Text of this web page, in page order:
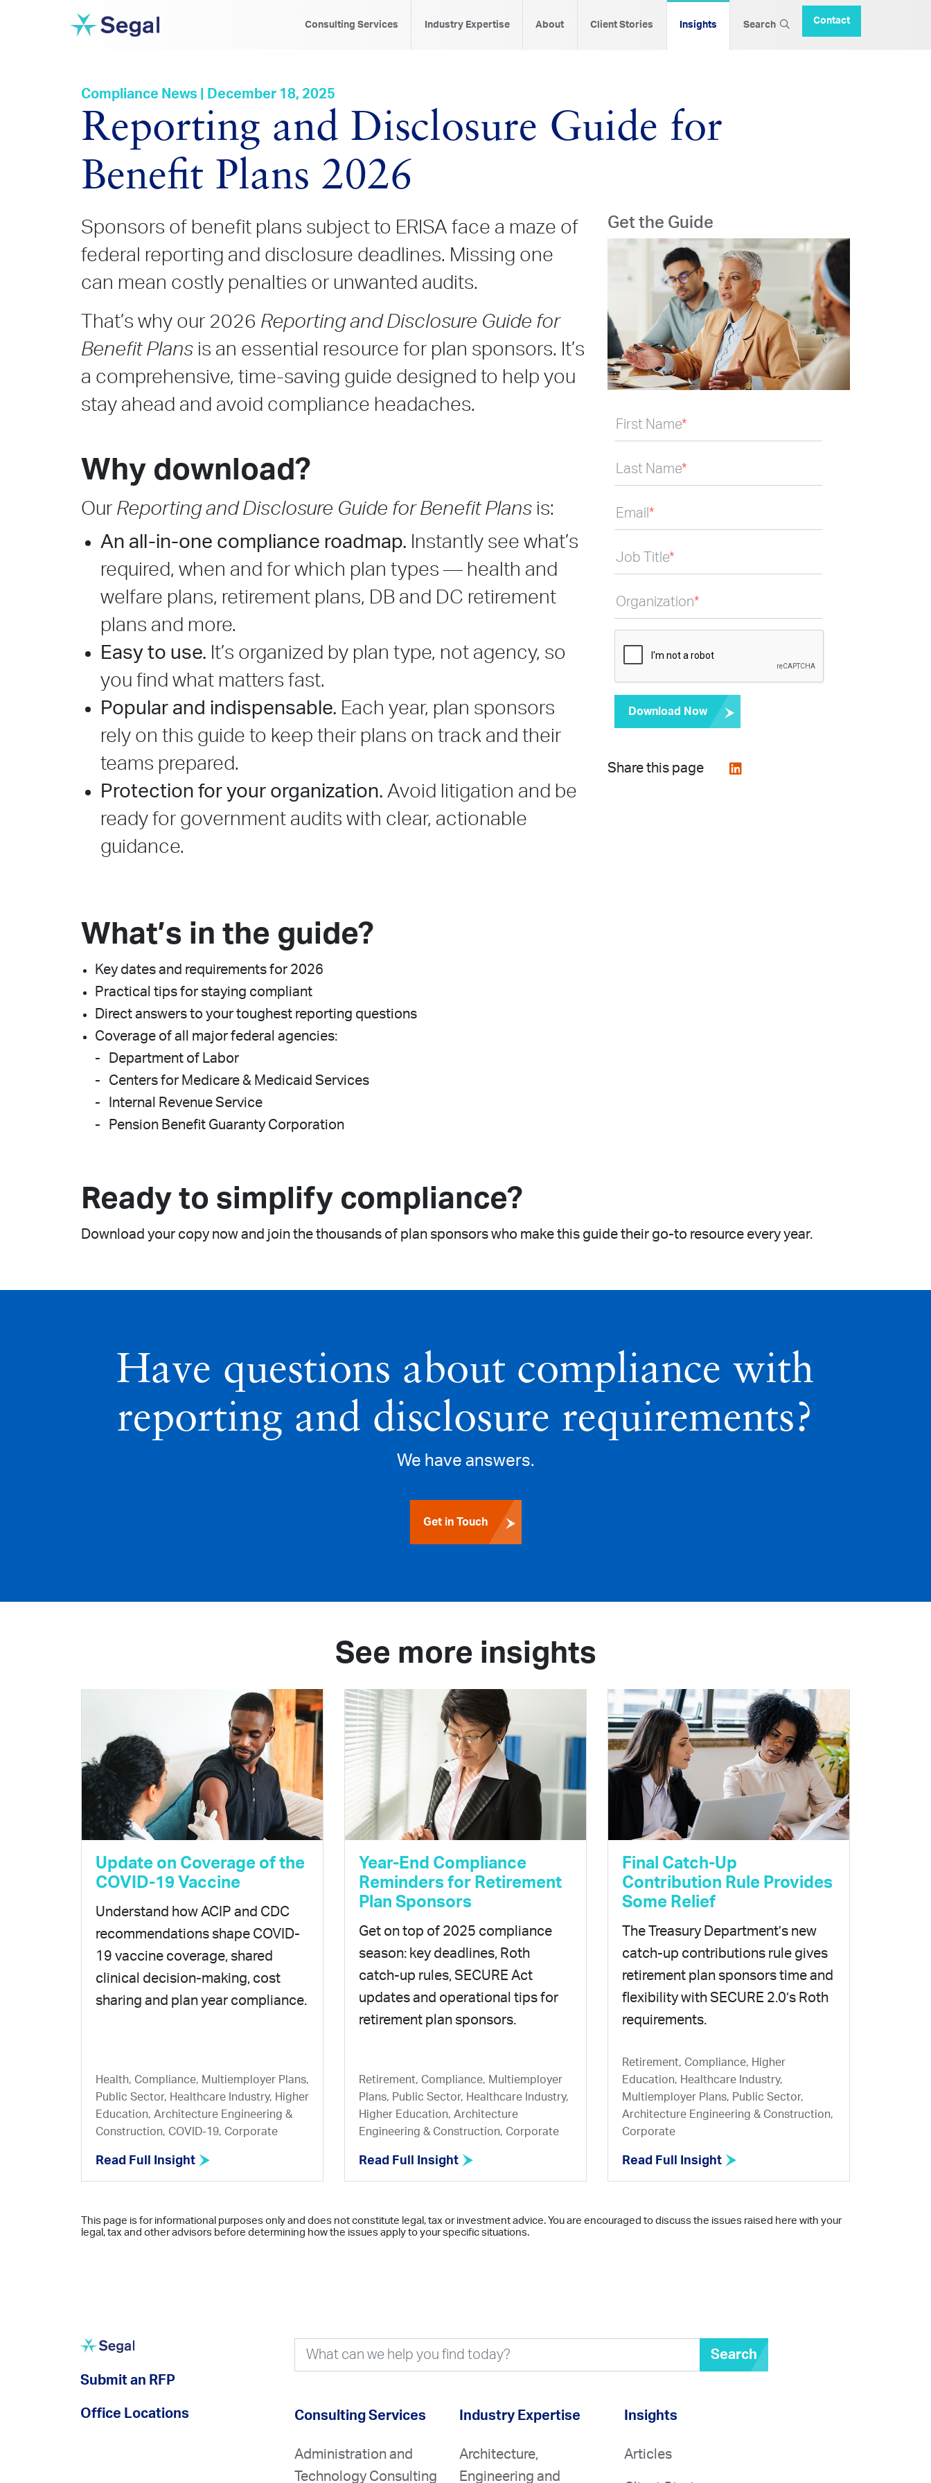
Consulting Services Industry Expertise About Client Stories Insights Search Contact
Compliance News | December 18, 2025
Reporting and Disclosure Guide for
Benefit Plans 2026
Sponsors of benefit plans subject to ERISA face a maze of
federal reporting and disclosure deadlines. Missing one
can mean costly penalties or unwanted audits.
That’s why our 2026 Reporting and Disclosure Guide for
Benefit Plans is an essential resource for plan sponsors. It’s
a comprehensive, time-saving guide designed to help you
stay ahead and avoid compliance headaches.
Why download?
Our Reporting and Disclosure Guide for Benefit Plans is:
An all-in-one compliance roadmap. Instantly see what’s
required, when and for which plan types — health and
welfare plans, retirement plans, DB and DC retirement
plans and more.
Easy to use. It’s organized by plan type, not agency, so
you find what matters fast.
Popular and indispensable. Each year, plan sponsors
rely on this guide to keep their plans on track and their
teams prepared.
Protection for your organization. Avoid litigation and be
ready for government audits with clear, actionable
guidance.
Get the Guide
First Name*
Last Name*
Email *
Job Title*
Organization*
Download Now
Share this page
What’s in the guide?
Key dates and requirements for 2026
Practical tips for staying compliant
Direct answers to your toughest reporting questions
Coverage of all major federal agencies:
Department of Labor
Centers for Medicare & Medicaid Services
Internal Revenue Service
Pension Benefit Guaranty Corporation
Ready to simplify compliance?
Download your copy now and join the thousands of plan sponsors who make this guide their go-to resource every year.
Have questions about compliance with
reporting and disclosure requirements?
We have answers.
Get in Touch
See more insights
Update on Coverage of the
COVID-19 Vaccine
Understand how ACIP and CDC
recommendations shape COVID-
19 vaccine coverage, shared
clinical decision-making, cost
sharing and plan year compliance.
Health, Compliance, Multiemployer Plans,
Public Sector, Healthcare Industry, Higher
Education, Architecture Engineering &
Construction, COVID-19, Corporate
Read Full Insight
Year-End Compliance
Reminders for Retirement
Plan Sponsors
Get on top of 2025 compliance
season: key deadlines, Roth
catch-up rules, SECURE Act
updates and operational tips for
retirement plan sponsors.
Retirement, Compliance, Multiemployer
Plans, Public Sector, Healthcare Industry,
Higher Education, Architecture
Engineering & Construction, Corporate
Read Full Insight
Final Catch-Up
Contribution Rule Provides
Some Relief
The Treasury Department’s new
catch-up contributions rule gives
retirement plan sponsors time and
flexibility with SECURE 2.0’s Roth
requirements.
Retirement, Compliance, Higher
Education, Healthcare Industry,
Multiemployer Plans, Public Sector,
Architecture Engineering & Construction,
Corporate
Read Full Insight
This page is for informational purposes only and does not constitute legal, tax or investment advice. You are encouraged to discuss the issues raised here with your
legal, tax and other advisors before determining how the issues apply to your specific situations.
Submit an RFP
Office Locations
Search
Consulting Services
Administration and
Technology Consulting
Industry Expertise
Architecture,
Engineering and
Insights
Articles